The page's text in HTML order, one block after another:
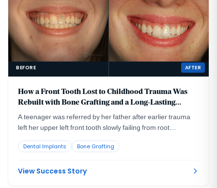
BEFORE AFTER
How a Front Tooth Lost to Childhood Trauma Was
Rebuilt with Bone Grafting and a Long-Lasting
Implant
A teenager was referred by her father after earlier trauma
left her upper left front tooth slowly failing from root
was the wrong move. The tooth had to be maintained to buy
maturity.
Dental Implants Bone Grafting
View Success Story